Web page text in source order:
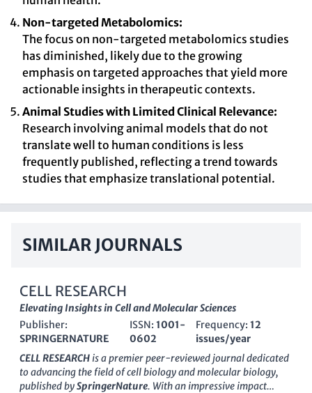
Non-targeted Metabolomics:
The focus on non-targeted metabolomics studies
has diminished, likely due to the growing
emphasis on targeted approaches that yield more
actionable insights in therapeutic contexts.
Animal Studies with Limited Clinical Relevance:
Research involving animal models that do not
translate well to human conditions is less
frequently published, reflecting a trend towards
studies that emphasize translational potential.
SIMILAR JOURNALS
CELL RESEARCH
Elevating Insights in Cell and Molecular Sciences
Publisher:
SPRINGERNATURE
ISSN:1001-
0602
Frequency: 12
issues/year
CELL RESEARCHis a premier peer-reviewed journal dedicated
to advancing the field of cell biology and molecular biology,
published bySpringerNature. With an impressive impact